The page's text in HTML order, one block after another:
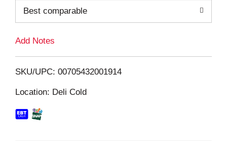
i
Best comparable
Add Notes
SKU/UPC: 00705432001914
Location: Deli Cold